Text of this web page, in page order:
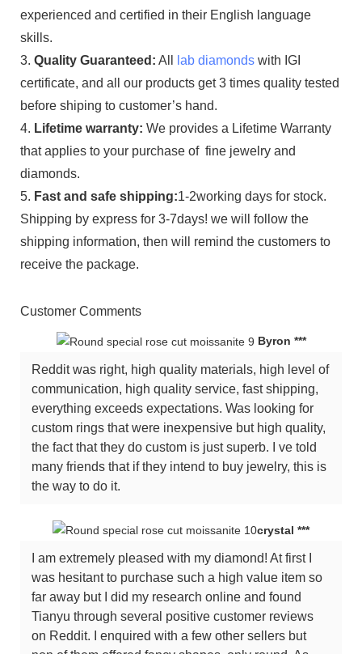
experienced and certified in their English language
skills.
3. Quality Guaranteed: All lab diamonds with IGI
certificate, and all our products get 3 times quality tested
before shiping to customer’s hand.
4. Lifetime warranty: We provides a Lifetime Warranty
that applies to your purchase of fine jewelry and
diamonds.
5. Fast and safe shipping:1-2working days for stock.
Shipping by express for 3-7days! we will follow the
shipping information, then will remind the customers to
receive the package.
Customer Comments
Byron ***
Reddit was right, high quality materials, high level of
communication, high quality service, fast shipping,
everything exceeds expectations. Was looking for
custom rings that were inexpensive but high quality,
the fact that they do custom is just superb. I ve told
many friends that if they intend to buy jewelry, this is
the way to do it.
crystal ***
I am extremely pleased with my diamond! At first I
was hesitant to purchase such a high value item so
far away but I did my research online and found
Tianyu through several positive customer reviews
on Reddit. I enquired with a few other sellers but